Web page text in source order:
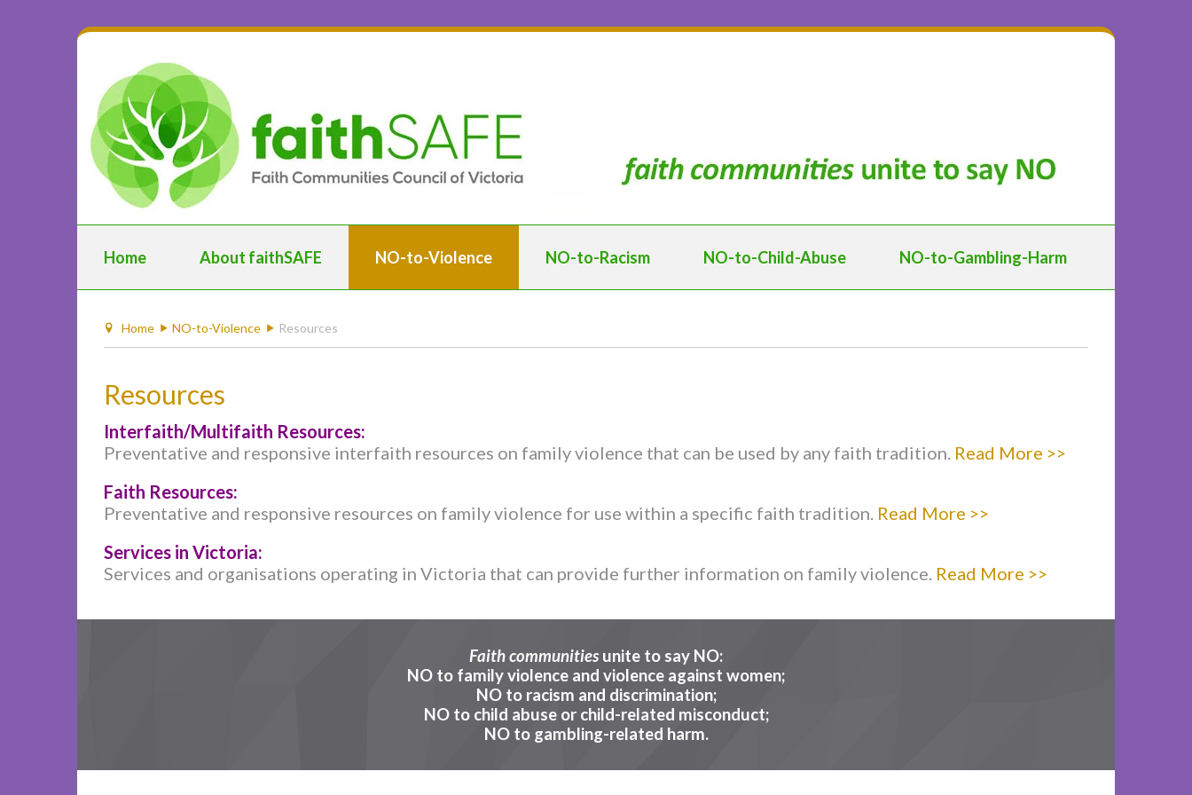
Home About faithSAFE NO-to-Violence NO-to-Racism NO-to-Child-Abuse NO-to-Gambling-Harm
Home NO-to-Violence Resources
Resources
Interfaith/Multifaith Resources:
Preventative and responsive interfaith resources on family violence that can be used by any faith tradition. Read More >>
Faith Resources:
Preventative and responsive resources on family violence for use within a specific faith tradition. Read More >>
Services in Victoria:
Services and organisations operating in Victoria that can provide further information on family violence. Read More >>
Faith communitiesunite to say NO:
NO to family violence and violence against women;
NO to racism and discrimination;
NO to child abuse or child-related misconduct;
NO to gambling-related harm.